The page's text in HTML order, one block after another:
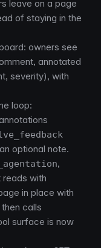
leave on a page
of staying in the
owners see
annotated
severity), with
loop:
optional note.
,
with
in place with
calls
surface is now